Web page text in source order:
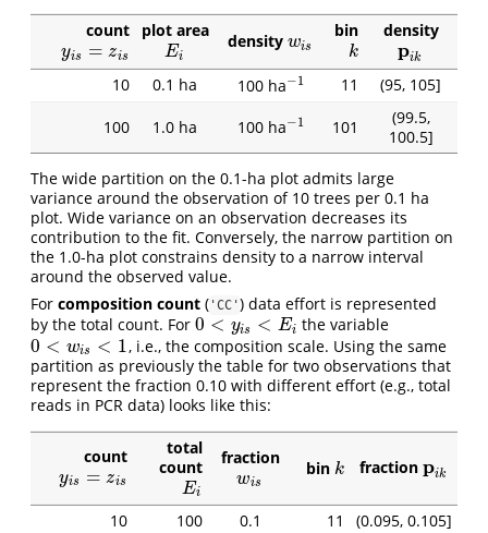
count
yis = zis
yis =zis
plot area
Ei
Ei
density wis
wis
bin
k
k
density
pik
pik
10
0.1 ha 100 ha−1
−1 11 (95, 105]
100 1.0 ha 100 ha−1
−1 101
(99.5,
100.5]
The wide partition on the 0.1-ha plot admits large
variance around the observation of 10 trees per 0.1 ha
plot. Wide variance on an observation decreases its
contribution to the fit. Conversely, the narrow partition on
the 1.0-ha plot constrains density to a narrow interval
around the observed value.
For composition count ( 'CC' ) data effort is represented
by the total count. For 0 < yis < Ei
0 <yi s<E the variable
0 < wis < 1
0 <w s<1
, i.e., the composition scale. Using the same
partition as previously the table for two observations that
represent the fraction 0.10 with different effort (e.g., total
reads in PCR data) looks like this:
count
yis = zis
yis =zis
total
count
Ei
Ei
fraction
wis
wis
bin k
k fraction pik
pik
10 100 0.1 11
(0.095, 0.105]